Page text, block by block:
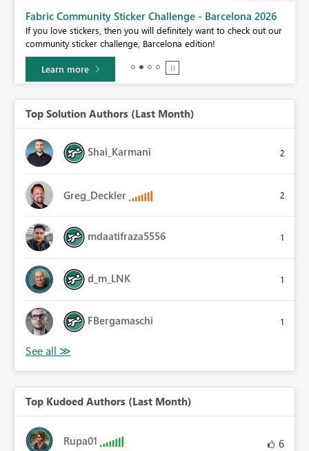
Fabric Community Sticker Challenge - Barcelona 2026
If you love stickers, then you will definitely want to check out our
community sticker challenge, Barcelona edition!
Learn more
Top Solution Authors (Last Month)
Shai_Karmani 2
Greg_Deckler 2
mdaatifraza5556 1
d_m_LNK 1
FBergamaschi 1
Top Kudoed Authors (Last Month)
Rupa01 6